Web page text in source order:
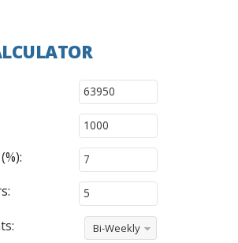
Bi-Weekly